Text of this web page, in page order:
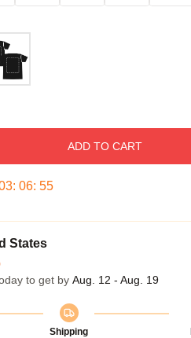
ADD TO CART
: 06: 54
States
to get by Aug. 12 - Aug. 19
Shipping